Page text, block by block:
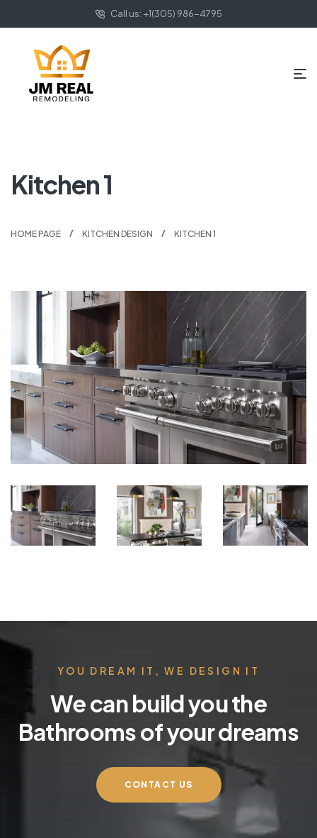
Call us: +1(305) 986-4795
Kitchen 1
HOME PAGE KITCHEN DESIGN KITCHEN 1
YOU DREAM IT, WE DESIGN IT
We can build you the
Bathrooms of your dreams
CONTACT US